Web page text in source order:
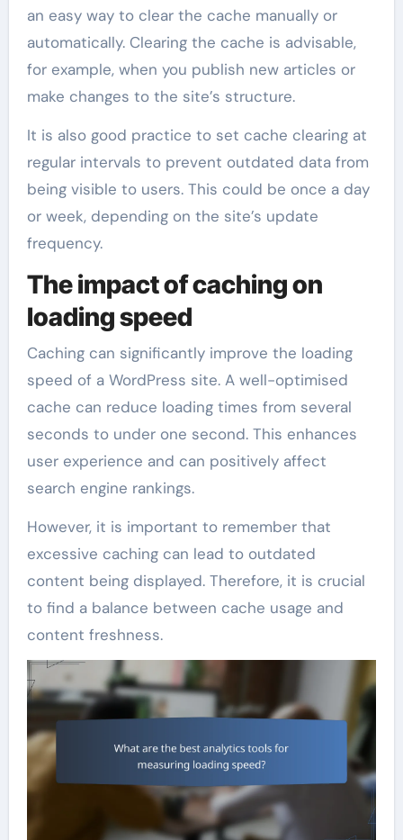
an easy way to clear the cache manually or
automatically. Clearing the cache is advisable,
for example, when you publish new articles or
make changes to the site’s structure.
It is also good practice to set cache clearing at
regular intervals to prevent outdated data from
being visible to users. This could be once a day
or week, depending on the site’s update
frequency.
The impact of caching on
loading speed
Caching can significantly improve the loading
speed of a WordPress site. A well-optimised
cache can reduce loading times from several
seconds to under one second. This enhances
user experience and can positively affect
search engine rankings.
However, it is important to remember that
excessive caching can lead to outdated
content being displayed. Therefore, it is crucial
to find a balance between cache usage and
content freshness.